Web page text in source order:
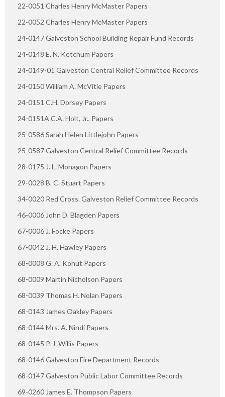
22-0051 Charles Henry McMaster Papers
22-0052 Charles Henry McMaster Papers
24-0147 Galveston School Building Repair Fund Records
24-0148 E. N. Ketchum Papers
24-0149-01 Galveston Central Relief Committee Records
24-0150 William A. McVitie Papers
24-0151 C.H. Dorsey Papers
24-0151A C.A. Holt, Jr., Papers
25-0586 Sarah Helen Littlejohn Papers
25-0587 Galveston Central Relief Committee Records
28-0175 J. L. Monagon Papers
29-0028 B. C. Stuart Papers
34-0020 Red Cross. Galveston Relief Committee Records
46-0006 John D. Blagden Papers
67-0006 J. Focke Papers
67-0042 J. H. Hawley Papers
68-0008 G. A. Kohut Papers
68-0009 Martin Nicholson Papers
68-0039 Thomas H. Nolan Papers
68-0143 James Oakley Papers
68-0144 Mrs. A. Nindi Papers
68-0145 P. J. Willis Papers
68-0146 Galveston Fire Department Records
68-0147 Galveston Public Labor Committee Records
69-0260 James E. Thompson Papers